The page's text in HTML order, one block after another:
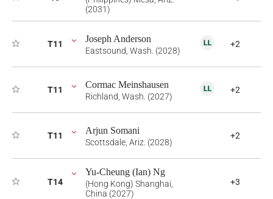
(2031)
T11 Joseph Anderson
Eastsound, Wash. (2028)
+2
T11 Cormac Meinshausen
Richland, Wash. (2027)
+2
T11 Arjun Somani
Scottsdale, Ariz. (2028)
+2
T14
Yu-Cheung (Ian) Ng
(Hong Kong) Shanghai,
China (2027)
+3